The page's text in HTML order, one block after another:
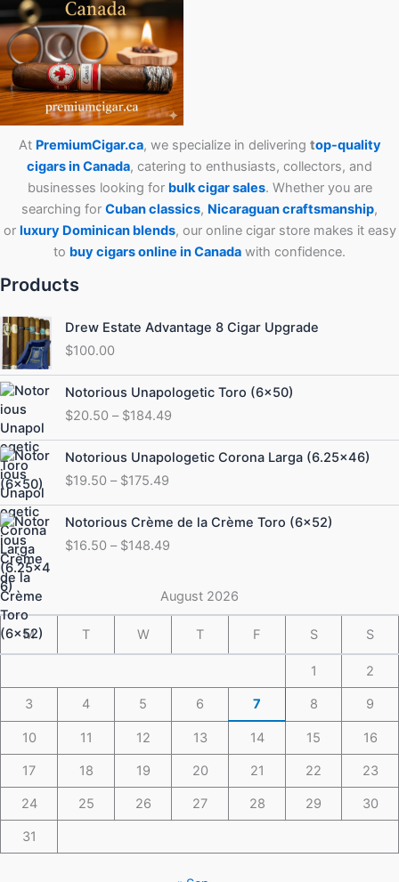
At PremiumCigar.ca, we specialize in delivering top-quality
cigars in Canada, catering to enthusiasts, collectors, and
businesses looking for bulk cigar sales. Whether you are
searching for Cubanclassics, Nicaraguan craftsmanship,
or luxury Dominican blends, our online cigar store makes it easy
to buy cigars online in Canada with confidence.
Products
Drew Estate Advantage 8 Cigar Upgrade
$100.00
Notorious Unapologetic Toro (6×50)
$20.50 – $184.49
Price
range:
$20.50
through
$184.49
Notorious Unapologetic Corona Larga (6.25×46)
$19.50 – $175.49
Price
range:
$19.50
through
$175.49
Notorious Crème de la Crème Toro (6×52)
$16.50 – $148.49
Price
range:
$16.50
$148.49
August 2026
M T W T F S S
1 2
3 4 5 6 7 8 9
10 11 12 13 14 15 16
17 18 19 20 21 22 23
24 25 26 27 28 29 30
31